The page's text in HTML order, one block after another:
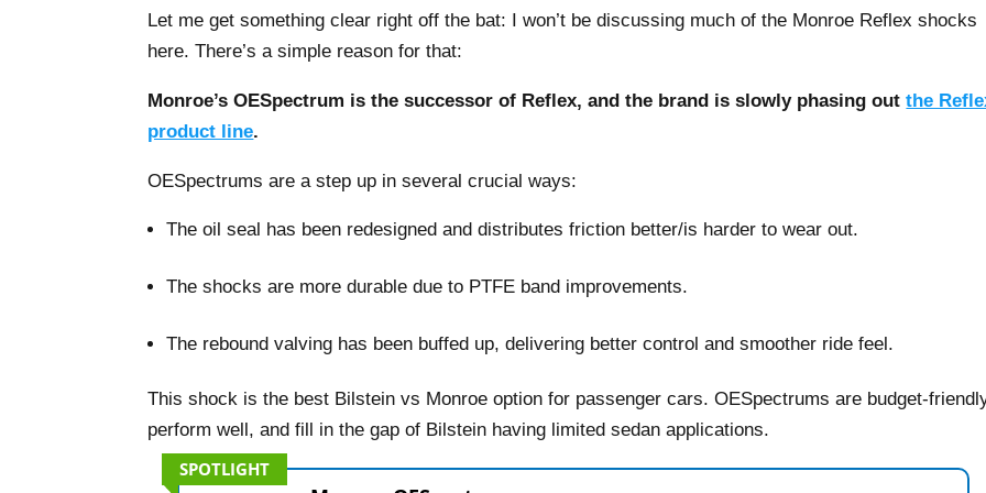
Let me get something clear right off the bat: I won’t be discussing much of the Monroe Reflex shocks
here. There’s a simple reason for that:
Monroe’s OESpectrum is the successor of Reflex, and the brand is slowly phasing outthe
product line.
OESpectrums are a step up in several crucial ways:
The oil seal has been redesigned and distributes friction better/is harder to wear out.
The shocks are more durable due to PTFE band improvements.
The rebound valving has been buffed up, delivering better control and smoother ride feel.
This shock is the best Bilstein vs Monroe option for passenger cars. OESpectrums are budget-
perform well, and fill in the gap of Bilstein having limited sedan applications.
SPOTLIGHT